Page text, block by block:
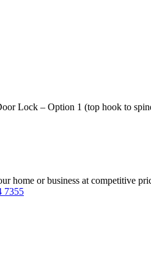
Lock – Option 1 (top hook to
or business at competitive
7355